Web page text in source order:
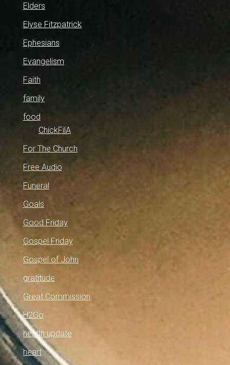
Elders
Elyse Fitzpatrick
Ephesians
Evangelism
Faith
family
food
ChickFilA
For The Church
Free Audio
Funeral
Goals
Good Friday
Gospel Friday
Gospel of John
gratitude
Great Commission
H2Go
health update
heart